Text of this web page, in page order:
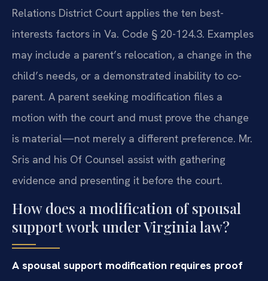
Relations District Court applies the ten best-
interests factors in Va. Code § 20-124.3. Examples
may include a parent’s relocation, a change in the
child’s needs, or a demonstrated inability to co-
parent. A parent seeking modification files a
motion with the court and must prove the change
is material—not merely a different preference. Mr.
Sris and his Of Counsel assist with gathering
evidence and presenting it before the court.
How does a modification of spousal
support work under Virginia law?
A spousal support modification requires proof